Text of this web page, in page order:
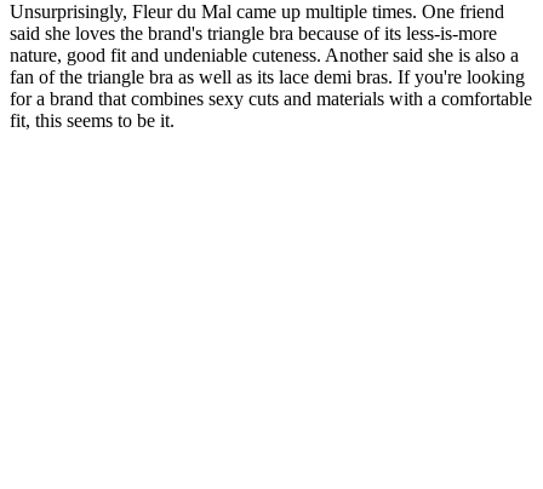
Unsurprisingly, Fleur du Mal came up multiple times. One friend
said she loves the brand's triangle bra because of its less-is-more
nature, good fit and undeniable cuteness. Another said she is also a
fan of the triangle bra as well as its lace demi bras. If you're looking
for a brand that combines sexy cuts and materials with a comfortable
fit, this seems to be it.